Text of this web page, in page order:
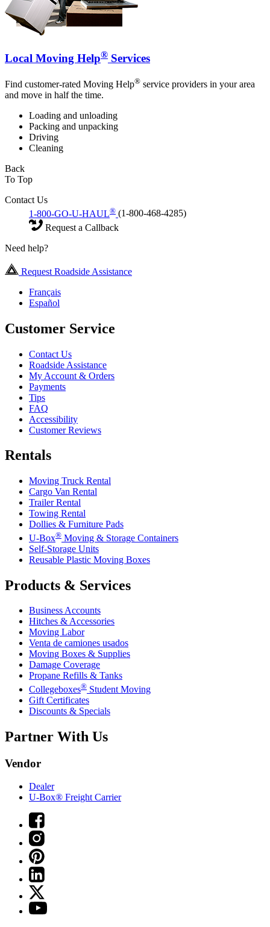
Local Moving Help® Services
Find customer-rated Moving Help® service providers in your area
and move in half the time.
Loading and unloading
Packing and unpacking
Driving
Cleaning
Back
To Top
Contact Us
1-800-GO-U-HAUL® (1-800-468-4285)
Request a Callback
Need help?
Request Roadside Assistance
Français
Español
Customer Service
Contact Us
Roadside Assistance
My Account & Orders
Payments
Tips
FAQ
Accessibility
Customer Reviews
Rentals
Moving Truck Rental
Cargo Van Rental
Trailer Rental
Towing Rental
Dollies & Furniture Pads
U-Box® Moving & Storage Containers
Self-Storage Units
Reusable Plastic Moving Boxes
Products & Services
Business Accounts
Hitches & Accessories
Moving Labor
Venta de camiones usados
Moving Boxes & Supplies
Damage Coverage
Propane Refills & Tanks
Collegeboxes® Student Moving
Gift Certificates
Discounts & Specials
Partner With Us
Vendor
Dealer
U-Box® Freight Carrier